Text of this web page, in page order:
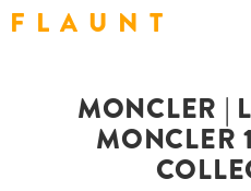
F L A U N T
MONCLER |
MONCLER